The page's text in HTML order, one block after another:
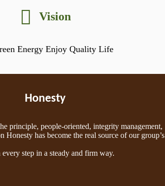
Vision
Energy Enjoy Quality Life
Honesty
principle, people-oriented, integrity management,
Honesty has become the real source of our group’s
step in a steady and firm way.